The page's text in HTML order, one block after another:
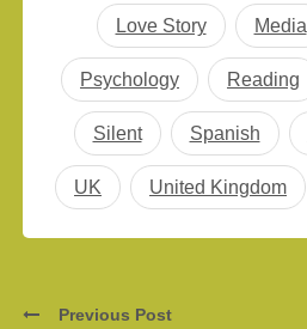
Love Story Media
Psychology Reading
Silent Spanish
UK United Kingdom
Previous Post